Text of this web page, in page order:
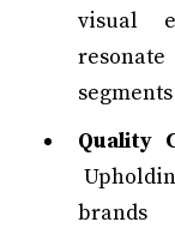
visual
Quality